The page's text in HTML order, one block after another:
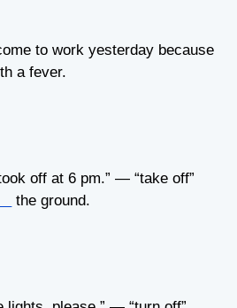
to work yesterday because
a fever.
off at 6 pm.” — “take off”
the ground.